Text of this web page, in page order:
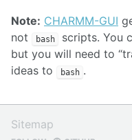
Note: CHARMM-GUI
not bash
scripts. You
but you will need to
ideas to
bash .
Sitemap